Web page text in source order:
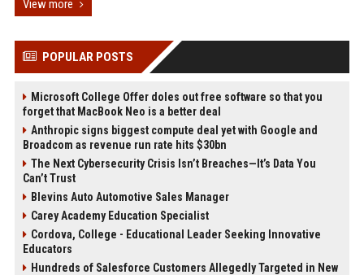
View more
POPULAR POSTS
Microsoft College Offer doles out free software so that you
forget that MacBook Neo is a better deal
Anthropic signs biggest compute deal yet with Google and
Broadcom as revenue run rate hits $30bn
The Next Cybersecurity Crisis Isn’t Breaches—It’s Data You
Can’t Trust
Blevins Auto Automotive Sales Manager
Carey Academy Education Specialist
Cordova, College - Educational Leader Seeking Innovative
Educators
Hundreds of Salesforce Customers Allegedly Targeted in New